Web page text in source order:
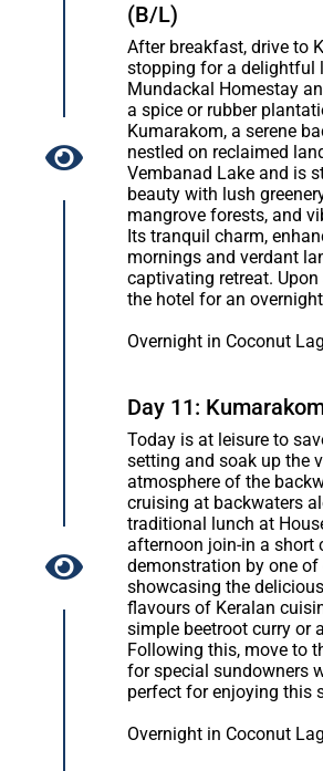
(B/L)
After breakfast, drive to
stopping for a delightful
Mundackal Homestay
a spice or rubber
Kumarakom, a serene
nestled on reclaimed
Vembanad Lake and is
beauty with lush
mangrove forests, and
Its tranquil charm,
mornings and verdant
captivating retreat.
the hotel for an
Overnight in Coconut
Day 11:
Today is at leisure to
setting and soak up the
atmosphere of the
cruising at backwaters
traditional lunch at
afternoon join-in a short
demonstration by one
showcasing the
flavours of Keralan
simple beetroot curry or
Following this, move to
for special sundowners
perfect for enjoying this
Overnight in Coconut